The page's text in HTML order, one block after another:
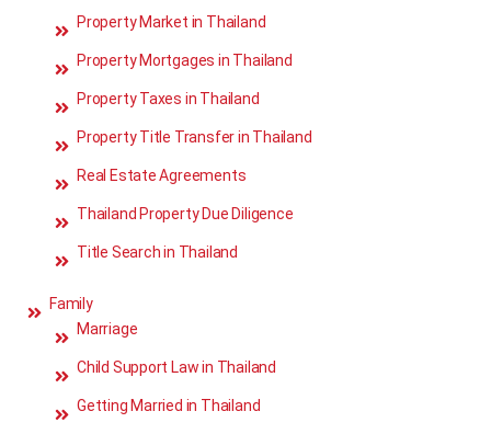
Property Market in Thailand
Property Mortgages in Thailand
Property Taxes in Thailand
Property Title Transfer in Thailand
Real Estate Agreements
Thailand Property Due Diligence
Title Search in Thailand
Family
Marriage
Child Support Law in Thailand
Getting Married in Thailand